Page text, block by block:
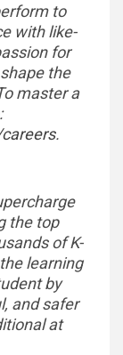
to
with like-
for
the
master a
.
the top
of K-
learning
by
and safer
at